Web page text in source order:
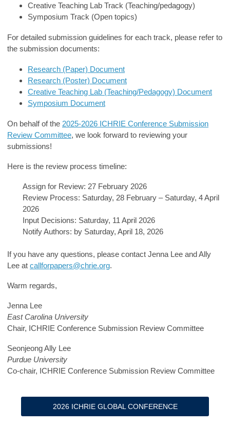
Creative Teaching Lab Track (Teaching/pedagogy)
Symposium Track (Open topics)
For detailed submission guidelines for each track, please refer to
the submission documents:
Research (Paper) Document
Research (Poster) Document
Creative Teaching Lab (Teaching/Pedagogy) Document
Symposium Document
On behalf of the 2025-2026 ICHRIE Conference Submission
Review Committee, we look forward to reviewing your
submissions!
Here is the review process timeline:
Assign for Review: 27 February 2026
Review Process: Saturday, 28 February – Saturday, 4 April
2026
Input Decisions: Saturday, 11 April 2026
Notify Authors: by Saturday, April 18, 2026
If you have any questions, please contact Jenna Lee and Ally
Lee at callforpapers@chrie.org.
Warm regards,
Jenna Lee
East Carolina University
Chair, ICHRIE Conference Submission Review Committee
Seonjeong Ally Lee
Purdue University
Co-chair, ICHRIE Conference Submission Review Committee
2026 ICHRIE GLOBAL CONFERENCE